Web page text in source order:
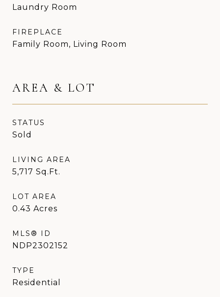
Laundry Room
FIREPLACE
Family Room, Living Room
AREA & LOT
STATUS
Sold
LIVING AREA
5,717 Sq.Ft.
LOT AREA
0.43 Acres
MLS® ID
NDP2302152
TYPE
Residential